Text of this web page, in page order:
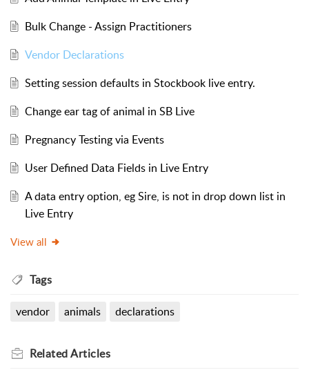
Bulk Change - Assign Practitioners
Vendor Declarations
Setting session defaults in Stockbook live entry.
Change ear tag of animal in SB Live
Pregnancy Testing via Events
User Defined Data Fields in Live Entry
A data entry option, eg Sire, is not in drop down list in
Live Entry
View all
Tags
vendor animals declarations
RelatedArticles